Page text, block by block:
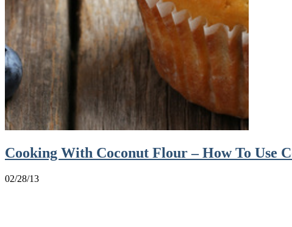
Cooking With Coconut Flour – How To Use
02/28/13